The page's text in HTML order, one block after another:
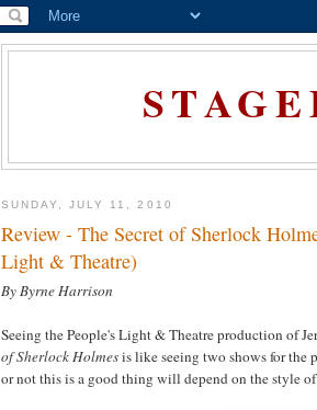
SUNDAY, JULY 11, 2010
Review - The Secret of Sherlock
Light & Theatre)
By Byrne Harrison
Seeing the People's Light & Theatre production of
of Sherlock Holmesis like seeing two shows for the
or not this is a good thing will depend on the style